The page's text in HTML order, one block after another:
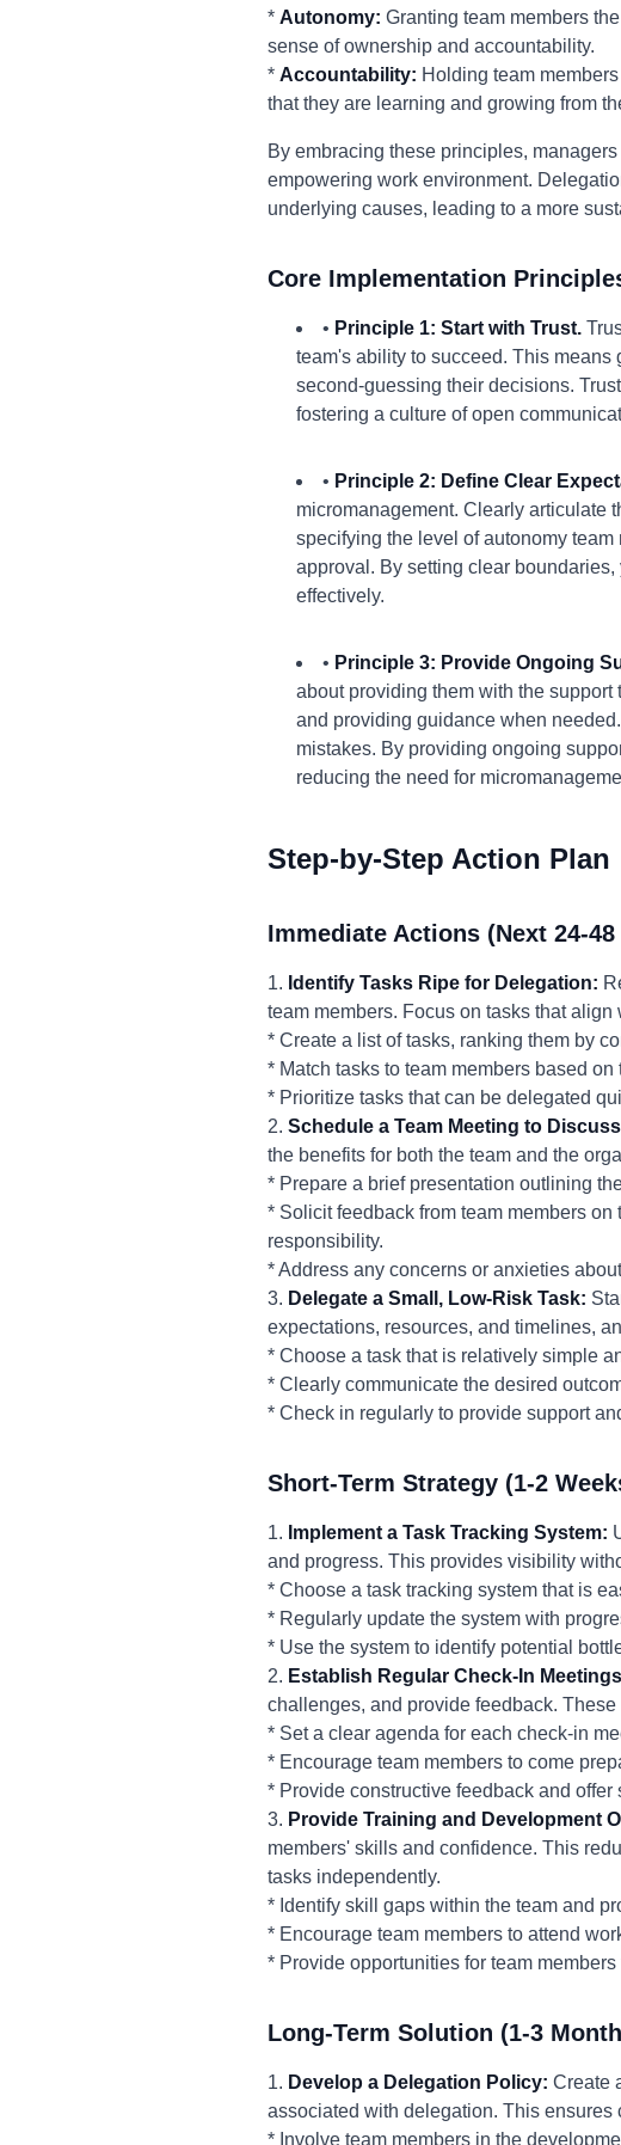
* Autonomy: Granting team members
sense of ownership and accountability.
* Accountability: Holding team
that they are learning and growing from
By embracing these principles,
empowering work environment.
underlying causes, leading to a more
Core Implementation
• Principle 1: Start with Trust.
team's ability to succeed. This
second-guessing their decisions.
fostering a culture of open
• Principle 2: Define Clear
micromanagement. Clearly articulate
specifying the level of autonomy
approval. By setting clear
effectively.
• Principle 3: Provide Ongoing
about providing them with the
and providing guidance when
mistakes. By providing ongoing
reducing the need for
Step-by-Step Action Plan
Immediate Actions (Next 24-48
1. Identify Tasks Ripe for Delegation:
team members. Focus on tasks that
* Create a list of tasks, ranking them by
* Match tasks to team members based
* Prioritize tasks that can be delegated
2. Schedule a Team Meeting to
the benefits for both the team and the
* Prepare a brief presentation outlining
* Solicit feedback from team members
responsibility.
* Address any concerns or anxieties
3. Delegate a Small, Low-Risk Task:
expectations, resources, and timelines,
* Choose a task that is relatively simple
* Clearly communicate the desired
* Check in regularly to provide support
Short-Term Strategy (1-2
1. Implement a Task Tracking System:
and progress. This provides visibility
* Choose a task tracking system that is
* Regularly update the system with
* Use the system to identify potential
2. Establish Regular Check-In
challenges, and provide feedback.
* Set a clear agenda for each check-in
* Encourage team members to come
* Provide constructive feedback and offer
3. Provide Training and Development
members' skills and confidence. This
tasks independently.
* Identify skill gaps within the team and
* Encourage team members to attend
* Provide opportunities for team
Long-Term Solution (1-3
1. Develop a Delegation Policy: Create
associated with delegation. This
* Involve team members in the